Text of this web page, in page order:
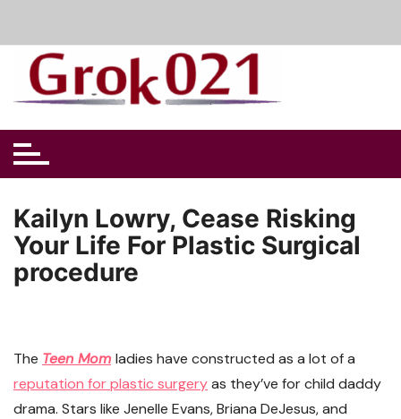
content
Kailyn Lowry, Cease Risking
Your Life For Plastic Surgical
procedure
The Teen Mom ladies have constructed as a lot of a
reputation for plastic surgeryas they’ve for child daddy
drama. Stars like Jenelle Evans, Briana DeJesus, and